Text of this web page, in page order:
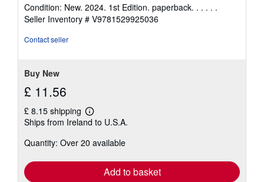
5
out
Condition: New. 2024. 1st Edition. paperback. . . . . .
Seller Inventory # V9781529925036
Contact seller
Buy New
£ 11.56
£ 8.15 shipping
Learn
more
shipping
Ships from Ireland to U.S.A.
Quantity: Over 20 available
Add to basket